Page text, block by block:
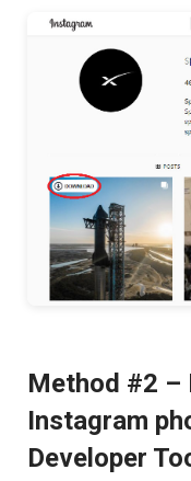
Method #2 –
Instagram
Developer